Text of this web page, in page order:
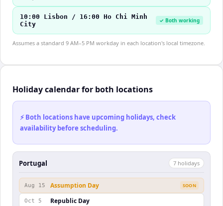
10:00 Lisbon / 16:00 Ho Chi Minh
City
✓ Both working
Assumes a standard 9 AM–5 PM workday in each location's local timezone.
Holiday calendar for both locations
⚡ Both locations have upcoming holidays, check
availability before scheduling.
Portugal 7 holidays
Aug 15 Assumption Day SOON
Oct 5 Republic Day